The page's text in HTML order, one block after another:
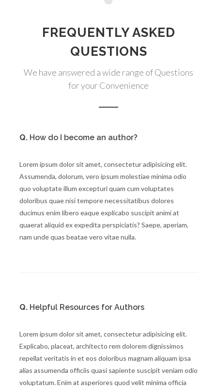
FREQUENTLY ASKED
QUESTIONS
We have answered a wide range of Questions
for your Convenience
Q. How do I become an author?
Lorem ipsum dolor sit amet, consectetur adipisicing elit.
Assumenda, dolorum, vero ipsum molestiae minima odio
quo voluptate illum excepturi quam cum voluptates
doloribus quae nisi tempore necessitatibus dolores
ducimus enim libero eaque explicabo suscipit animi at
quaerat aliquid ex expedita perspiciatis? Saepe, aperiam,
nam unde quas beatae vero vitae nulla.
Q. Helpful Resources for Authors
Lorem ipsum dolor sit amet, consectetur adipisicing elit.
Explicabo, placeat, architecto rem dolorem dignissimos
repellat veritatis in et eos doloribus magnam aliquam ipsa
alias assumenda officiis quasi sapiente suscipit veniam odio
voluptatum. Enim at asperiores quod velit minima officia